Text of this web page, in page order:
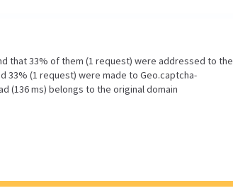
that 33% of them (1 request) were addressed to the
33% (1 request) were made to Geo.captcha-
(136 ms) belongs to the original domain